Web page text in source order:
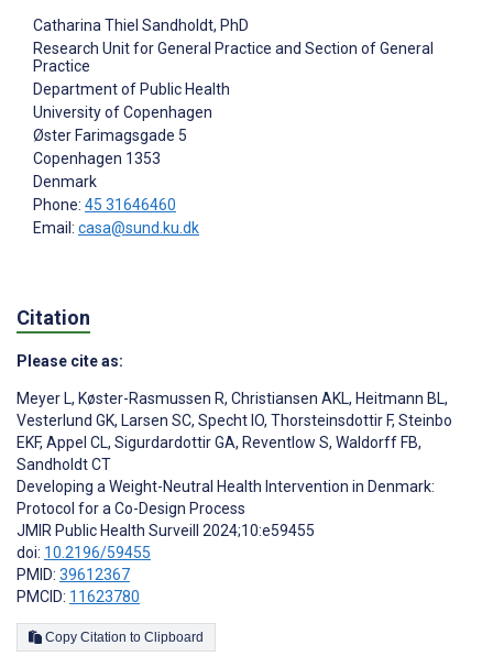
Catharina Thiel Sandholdt, PhD
Research Unit for General Practice and Section of General
Practice
Department of Public Health
University of Copenhagen
Øster Farimagsgade 5
Copenhagen 1353
Denmark
Phone: 45 31646460
Email: casa@sund.ku.dk
Citation
Please cite as:
Meyer L, Køster-Rasmussen R, Christiansen AKL, Heitmann BL,
Vesterlund GK, Larsen SC, Specht IO, Thorsteinsdottir F, Steinbo
EKF, Appel CL, Sigurdardottir GA, Reventlow S, Waldorff FB,
Sandholdt CT
Developing a Weight-Neutral Health Intervention in Denmark:
Protocol for a Co-Design Process
JMIR Public Health Surveill 2024;10:e59455
doi: 10.2196/59455
PMID: 39612367
PMCID: 11623780
Copy Citation to Clipboard